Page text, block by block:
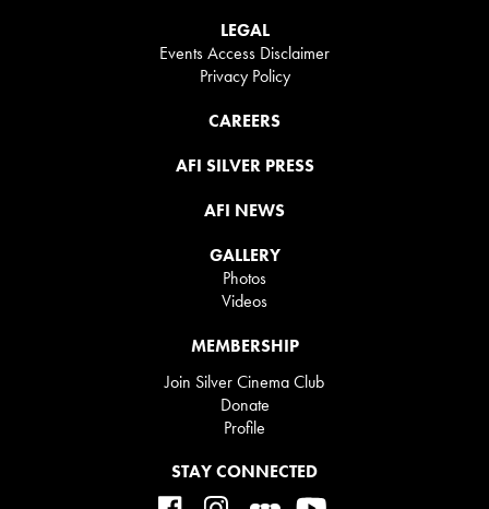
STAY CONNECTED
LEGAL
Events Access Disclaimer
Privacy Policy
CAREERS
AFI SILVER PRESS
AFI NEWS
GALLERY
Photos
Videos
MEMBERSHIP
Join Silver Cinema Club
Donate
Profile